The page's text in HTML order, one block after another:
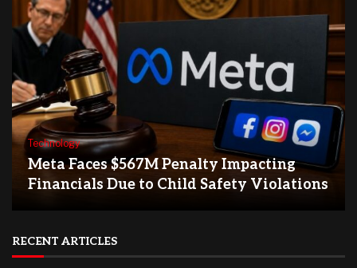
Technology
Meta Faces $567M Penalty Impacting
Financials Due to Child Safety Violations
RECENT ARTICLES